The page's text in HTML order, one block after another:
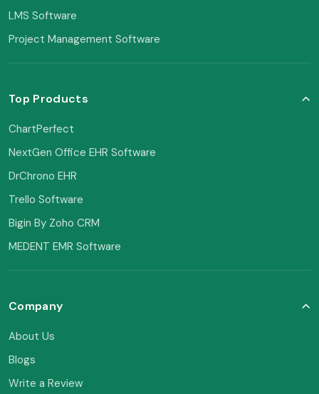
LMS Software
Project Management Software
Top Products
ChartPerfect
NextGen Office EHR Software
DrChrono EHR
Trello Software
Bigin By Zoho CRM
MEDENT EMR Software
Company
About Us
Blogs
Write a Review